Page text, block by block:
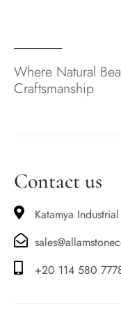
Where Natural
Craftsmanship
Contact us
Katamya
+20 114 580